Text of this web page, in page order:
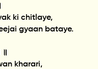
ki chitlaye,
gyaan bataye.
kharari,